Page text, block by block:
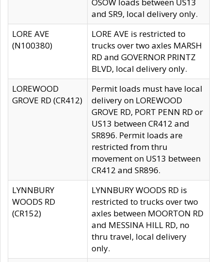
and SR9, local delivery only.
LORE AVE
(N100380)
LORE AVE is restricted to
trucks over two axles MARSH
RD and GOVERNOR PRINTZ
BLVD, local delivery only.
LOREWOOD
GROVE RD (CR412)
Permit loads must have local
delivery on LOREWOOD
GROVE RD, PORT PENN RD or
US13 between CR412 and
SR896. Permit loads are
restricted from thru
movement on US13 between
CR412 and SR896.
LYNNBURY
WOODS RD
(CR152)
LYNNBURY WOODS RD is
restricted to trucks over two
axles between MOORTON RD
and MESSINA HILL RD, no
thru travel, local delivery
only.